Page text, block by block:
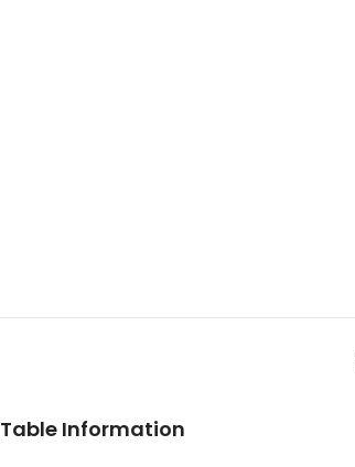
Table Information